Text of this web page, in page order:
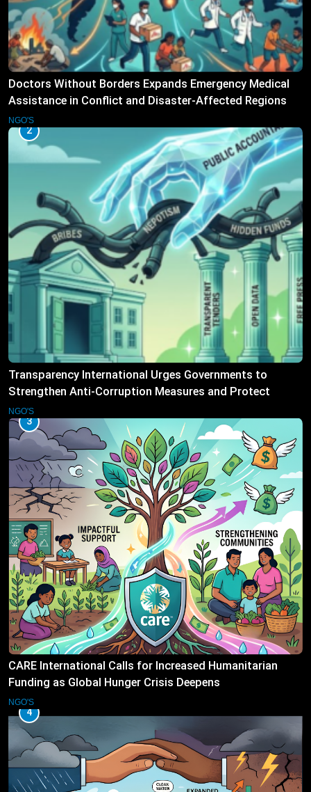
Doctors Without Borders Expands Emergency Medical
Assistance in Conflict and Disaster-Affected Regions
NGO'S
2
Transparency International Urges Governments to
Strengthen Anti-Corruption Measures and Protect
Public Accountability
NGO'S
3
CARE International Calls for Increased Humanitarian
Funding as Global Hunger Crisis Deepens
NGO'S
4